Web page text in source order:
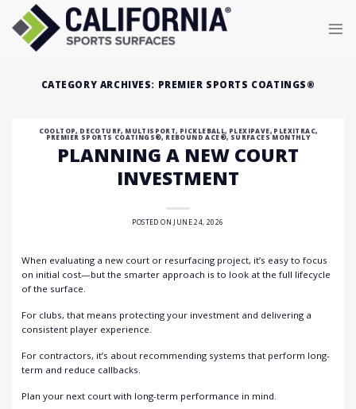
content
CATEGORY ARCHIVES: PREMIER SPORTS COATINGS®
COOLTOP, DECOTURF, MULTISPORT, PICKLEBALL, PLEXIPAVE, PLEXITRAC,
PREMIER SPORTS COATINGS®, REBOUND ACE®, SURFACES MONTHLY
PLANNING A NEW COURT
INVESTMENT
POSTED ON JUNE 24, 2026
When evaluating a new court or resurfacing project, it’s easy to focus
on initial cost—but the smarter approach is to look at the full lifecycle
of the surface.
For clubs, that means protecting your investment and delivering a
consistent player experience.
For contractors, it’s about recommending systems that perform long-
term and reduce callbacks.
Plan your next court with long-term performance in mind.